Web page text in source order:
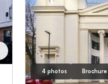
4 photos Brochure